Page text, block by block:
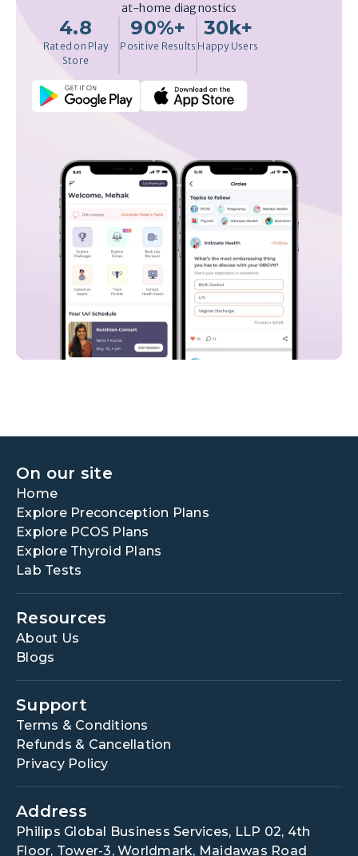
at-home diagnostics
4.8
Rated on Play
Store
90%+
Positive Results
30k+
Happy Users
On our site
Home
Explore Preconception Plans
Explore PCOS Plans
Explore Thyroid Plans
Lab Tests
Resources
About Us
Blogs
Support
Terms & Conditions
Refunds & Cancellation
Privacy Policy
Address
Philips Global Business Services, LLP 02, 4th
Floor, Tower-3, Worldmark, Maidawas Road